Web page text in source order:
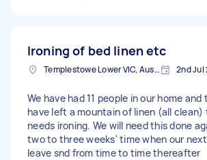
Ironing of bed linen etc
Templestowe Lower VIC, Australia 2nd Jul
We have had 11 people in our home and
have left a mountain of linen (all
needs ironing. We will need this done
two to three weeks' time when our
leave snd from time to time thereafter